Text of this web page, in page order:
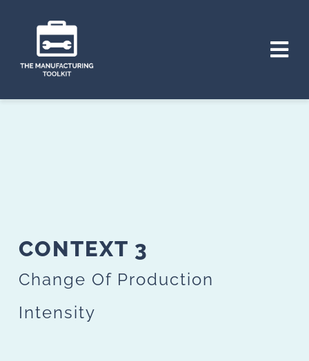
content
CONTEXT 3
Change Of Production
Intensity